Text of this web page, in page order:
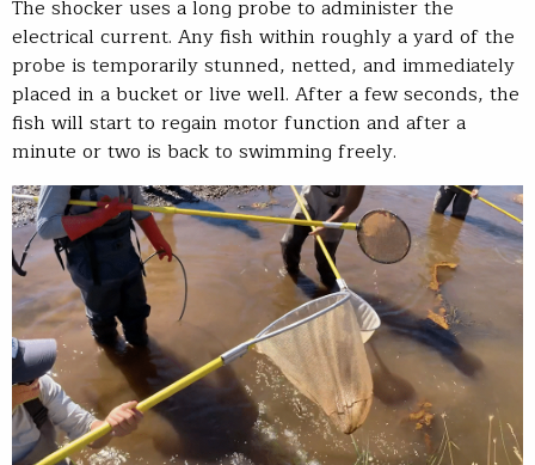
The shocker uses a long probe to administer the
electrical current. Any fish within roughly a yard of the
probe is temporarily stunned, netted, and immediately
placed in a bucket or live well. After a few seconds, the
fish will start to regain motor function and after a
minute or two is back to swimming freely.